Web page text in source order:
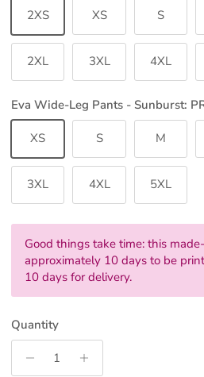
2XS XS S
2XL 3XL 4XL
Eva Wide-Leg Pants - Sunburst:
XS S M
3XL 4XL 5XL
Good things take time: this
approximately 10 days to be
10 days for delivery.
Quantity